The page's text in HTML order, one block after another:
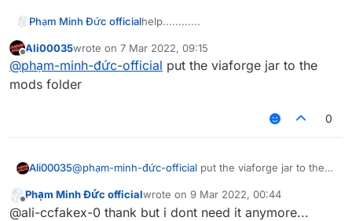
Phạm Minh Đức officialhelp............
Offline
Ali00035wrote on 7 Mar 2022, 09:15
last edited by
@phạm-minh-đức-official put the viaforge jar to the
mods folder
0
Ali00035@phạm-minh-đức-official put the viaforge jar to the
Offline
Phạm Minh Đức officialwrote on 9 Mar 2022, 00:44
last edited by
@ali-ccfakex-0 thank but i dont need it anymore...